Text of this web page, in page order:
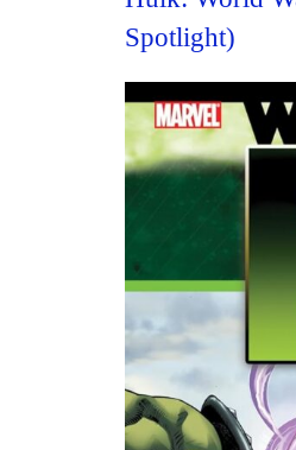
Spotlight)